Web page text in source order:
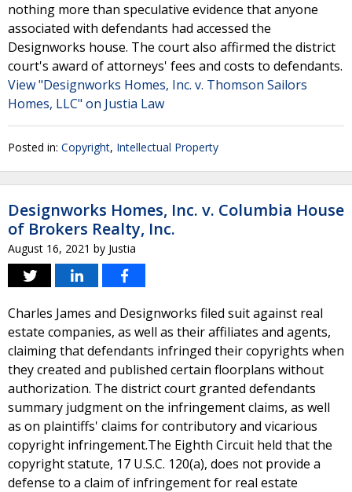
nothing more than speculative evidence that anyone
associated with defendants had accessed the
Designworks house. The court also affirmed the district
court's award of attorneys' fees and costs to defendants.
View "Designworks Homes, Inc. v. Thomson Sailors
Homes, LLC" on Justia Law
Posted in: Copyright, Intellectual Property
Designworks Homes, Inc. v. Columbia House
of Brokers Realty, Inc.
August 16, 2021 by Justia
Charles James and Designworks filed suit against real
estate companies, as well as their affiliates and agents,
claiming that defendants infringed their copyrights when
they created and published certain floorplans without
authorization. The district court granted defendants
summary judgment on the infringement claims, as well
as on plaintiffs' claims for contributory and vicarious
copyright infringement.The Eighth Circuit held that the
copyright statute, 17 U.S.C. 120(a), does not provide a
defense to a claim of infringement for real estate